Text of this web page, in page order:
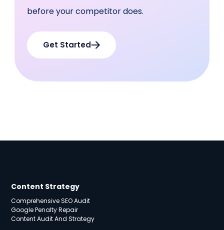
before your competitor does.
Get Started
Content Strategy
Comprehensive SEO Audit
Google Penalty Repair
Content Audit And Strategy